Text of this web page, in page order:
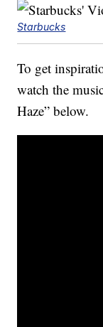
Starbucks
To get
watch the
Haze” below.